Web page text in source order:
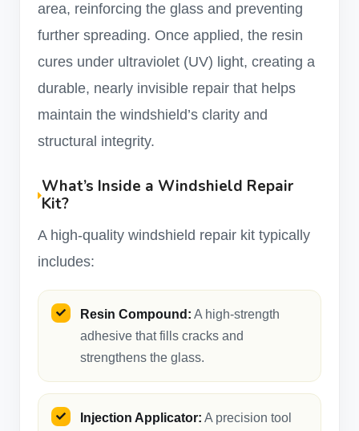
area, reinforcing the glass and preventing
further spreading. Once applied, the resin
cures under ultraviolet (UV) light, creating a
durable, nearly invisible repair that helps
maintain the windshield’s clarity and
structural integrity.
What’s Inside a Windshield Repair
Kit?
A high-quality windshield repair kit typically
includes:
Resin Compound: A high-strength
adhesive that fills cracks and
strengthens the glass.
Injection Applicator: A precision tool